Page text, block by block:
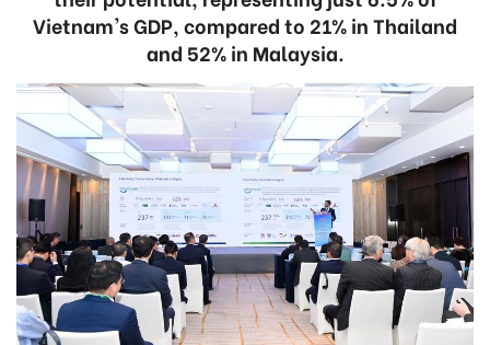
Vietnam's GDP, compared to 21% in Thailand
and 52% in Malaysia.